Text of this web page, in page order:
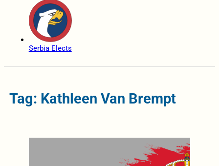
Serbia Elects
Tag: Kathleen Van Brempt